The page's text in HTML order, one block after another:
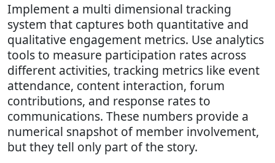
Implement a multi dimensional tracking
system that captures both quantitative and
qualitative engagement metrics. Use analytics
tools to measure participation rates across
different activities, tracking metrics like event
attendance, content interaction, forum
contributions, and response rates to
communications. These numbers provide a
numerical snapshot of member involvement,
but they tell only part of the story.